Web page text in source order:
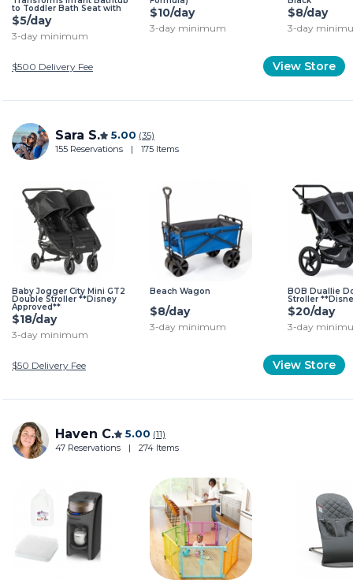
to Toddler Bath Seat with
Backrest for Assisted Sitting
in Tub
$5/day
3-day minimum
$10/day
3-day minimum
$8/day
3-day
$500 Delivery Fee View Store
Sara S. 5.00 (35)
155 Reservations
| 175 Items
Baby Jogger City Mini GT2
Double Stroller **Disney
Approved**
$18/day
3-day minimum
Beach Wagon
$8/day
3-day minimum
BOB Duallie
Stroller
$20/day
3-day
$50 Delivery Fee View Store
Haven C. 5.00 (11)
47 Reservations
| 274 Items